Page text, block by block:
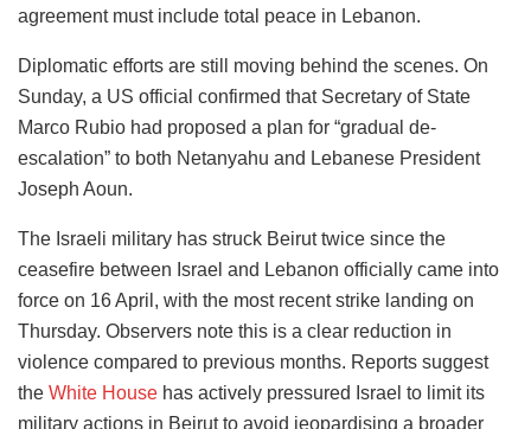
agreement must include total peace in Lebanon.
Diplomatic efforts are still moving behind the scenes. On
Sunday, a US official confirmed that Secretary of State
Marco Rubio had proposed a plan for “gradual de-
escalation” to both Netanyahu and Lebanese President
Joseph Aoun.
The Israeli military has struck Beirut twice since the
ceasefire between Israel and Lebanon officially came into
force on 16 April, with the most recent strike landing on
Thursday. Observers note this is a clear reduction in
violence compared to previous months. Reports suggest
the White House has actively pressured Israel to limit its
military actions in Beirut to avoid jeopardising a broader